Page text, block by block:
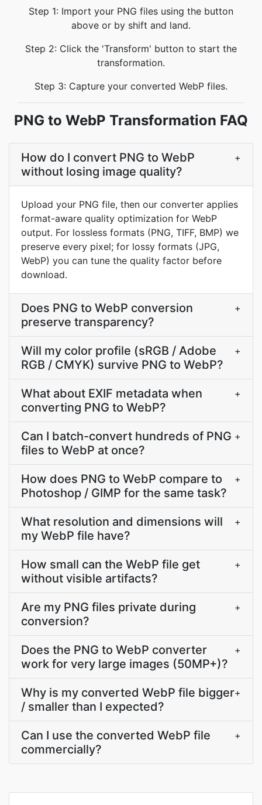
Step 1: Import your PNG files using the button
above or by shift and land.
Step 2: Click the 'Transform' button to start the
transformation.
Step 3: Capture your converted WebP files.
PNG to WebP Transformation FAQ
How do I convert PNG to WebP
without losing image quality?
+
Upload your PNG file, then our converter applies
format-aware quality optimization for WebP
output. For lossless formats (PNG, TIFF, BMP) we
preserve every pixel; for lossy formats (JPG,
WebP) you can tune the quality factor before
download.
Does PNG to WebP conversion
preserve transparency?
+
Will my color profile (sRGB / Adobe
RGB / CMYK) survive PNG to WebP?
+
What about EXIF metadata when
converting PNG to WebP?
+
Can I batch-convert hundreds of PNG
files to WebP at once?
+
How does PNG to WebP compare to
Photoshop / GIMP for the same task?
+
What resolution and dimensions will
my WebP file have?
+
How small can the WebP file get
without visible artifacts?
+
Are my PNG files private during
conversion?
+
Does the PNG to WebP converter
work for very large images (50MP+)?
+
Why is my converted WebP file bigger
/ smaller than I expected?
+
Can I use the converted WebP file
commercially?
+